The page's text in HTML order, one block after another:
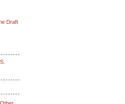
Draft
Other